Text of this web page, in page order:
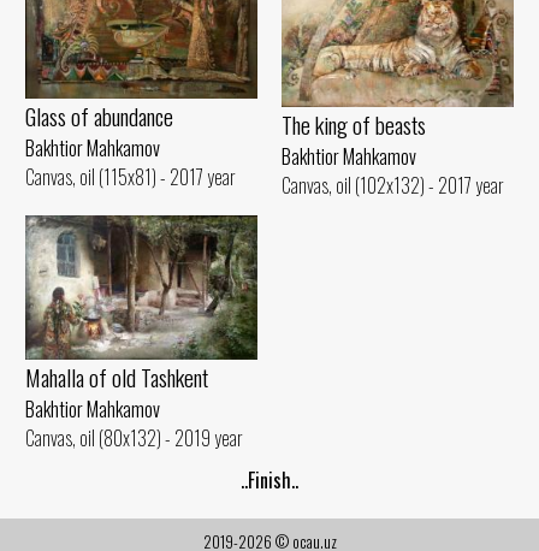
Glass of abundance
Bakhtior Mahkamov
Canvas, oil (115x81) - 2017 year
The king of beasts
Bakhtior Mahkamov
Canvas, oil (102x132) - 2017 year
Mahalla of old Tashkent
Bakhtior Mahkamov
Canvas, oil (80x132) - 2019 year
..Finish..
2019-2026 © ocau.uz